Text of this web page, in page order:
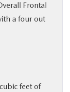
Frontal
a four out
feet of